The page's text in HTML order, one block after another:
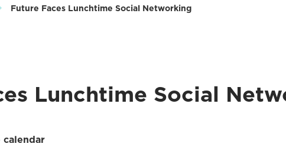
Future Faces Lunchtime Social Networking
Lunchtime Social